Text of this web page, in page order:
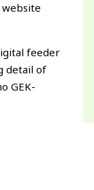
website
feeder
detail of
GEK-